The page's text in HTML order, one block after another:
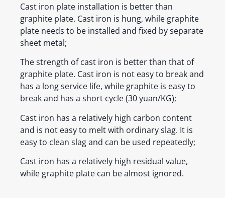
Cast iron plate installation is better than
graphite plate. Cast iron is hung, while graphite
plate needs to be installed and fixed by separate
sheet metal;
The strength of cast iron is better than that of
graphite plate. Cast iron is not easy to break and
has a long service life, while graphite is easy to
break and has a short cycle (30 yuan/KG);
Cast iron has a relatively high carbon content
and is not easy to melt with ordinary slag. It is
easy to clean slag and can be used repeatedly;
Cast iron has a relatively high residual value,
while graphite plate can be almost ignored.